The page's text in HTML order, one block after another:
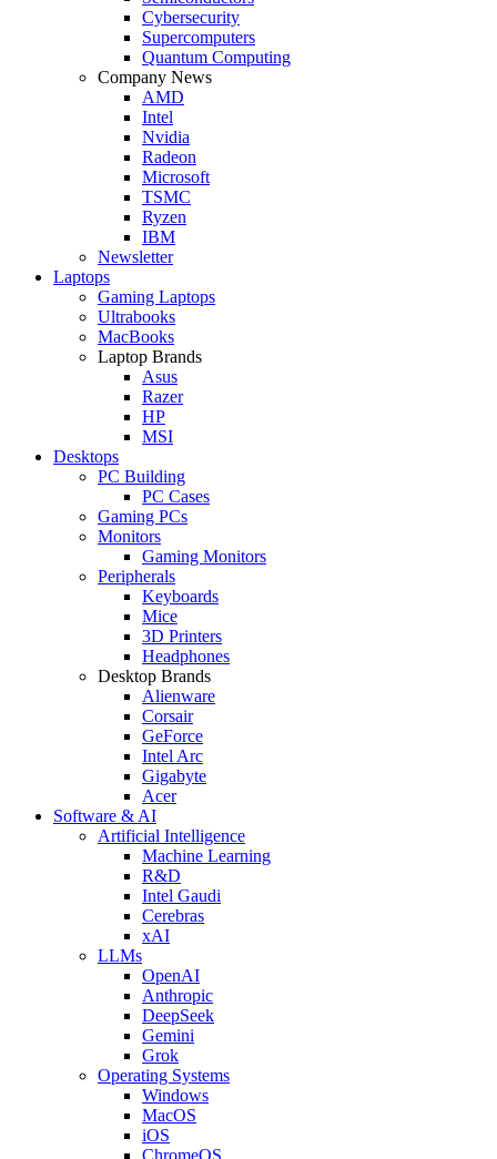
Cybersecurity
Supercomputers
Quantum Computing
Company News
AMD
Intel
Nvidia
Radeon
Microsoft
TSMC
Ryzen
IBM
Newsletter
Laptops
Gaming Laptops
Ultrabooks
MacBooks
Laptop Brands
Asus
Razer
HP
MSI
Desktops
PC Building
PC Cases
Gaming PCs
Monitors
Gaming Monitors
Peripherals
Keyboards
Mice
3D Printers
Headphones
Desktop Brands
Alienware
Corsair
GeForce
Intel Arc
Gigabyte
Acer
Software & AI
Artificial Intelligence
Machine Learning
R&D
Intel Gaudi
Cerebras
xAI
LLMs
OpenAI
Anthropic
DeepSeek
Gemini
Grok
Operating Systems
Windows
MacOS
iOS
ChromeOS